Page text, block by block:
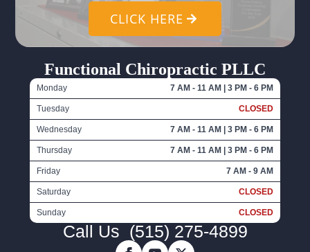
CLICK HERE
Functional Chiropractic PLLC
Monday 7 AM - 11 AM | 3 PM - 6 PM
Tuesday CLOSED
Wednesday 7 AM - 11 AM | 3 PM - 6 PM
Thursday 7 AM - 11 AM | 3 PM - 6 PM
Friday 7 AM - 9 AM
Saturday CLOSED
Sunday CLOSED
Call Us (515) 275-4899